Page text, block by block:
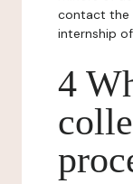
contact the
internship
4